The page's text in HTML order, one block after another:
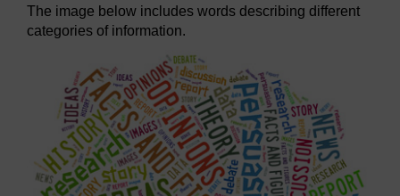
The image below includes words describing different
categories of information.